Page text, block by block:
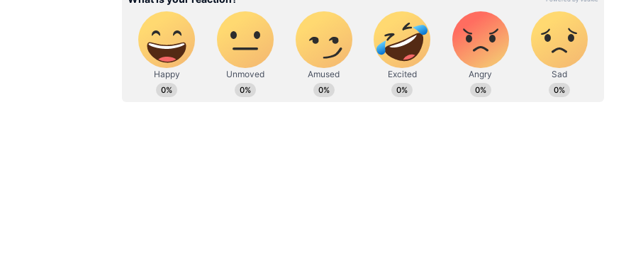
IN20 powerplants. Despite this, no aircraft has been formally handed over to the
IAF.
Around 20 Mk1A airframes have been fully assembled and are currently waiting
on the factory floor solely because they lack propulsion systems.